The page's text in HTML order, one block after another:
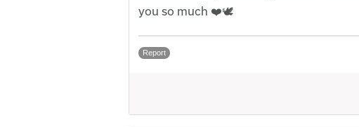
you so much ❤️🕊️
Report